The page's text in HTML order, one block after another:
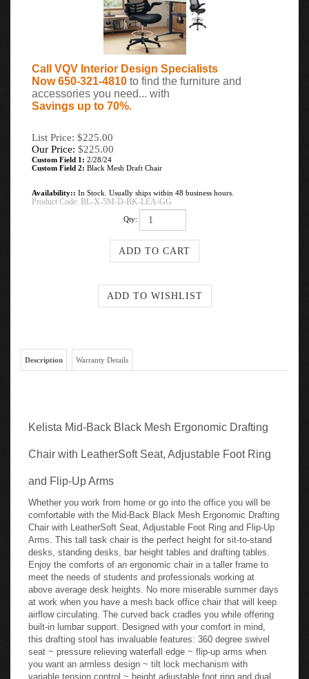
Call VQV Interior Design Specialists
Now 650-321-4810 to find the furniture and
accessories you need... with
Savings up to 70%.
List Price: $225.00
Our Price: $225.00
Custom Field 1: 2/28/24
Custom Field 2: Black Mesh Draft Chair
Availability:: In Stock. Usually ships within 48 business hours.
Product Code: BL-X-5M-D-BK-LEA-GG
Qty:
Description Warranty Details
Kelista Mid-Back Black Mesh Ergonomic Drafting
Chair with LeatherSoft Seat, Adjustable Foot Ring
and Flip-Up Arms
Whether you work from home or go into the office you will be
comfortable with the Mid-Back Black Mesh Ergonomic Drafting
Chair with LeatherSoft Seat, Adjustable Foot Ring and Flip-Up
Arms. This tall task chair is the perfect height for sit-to-stand
desks, standing desks, bar height tables and drafting tables.
Enjoy the comforts of an ergonomic chair in a taller frame to
meet the needs of students and professionals working at
above average desk heights. No more miserable summer days
at work when you have a mesh back office chair that will keep
airflow circulating. The curved back cradles you while offering
built-in lumbar support. Designed with your comfort in mind,
this drafting stool has invaluable features: 360 degree swivel
seat ~ pressure relieving waterfall edge ~ flip-up arms when
you want an armless design ~ tilt lock mechanism with
variable tension control ~ height adjustable foot ring and dual